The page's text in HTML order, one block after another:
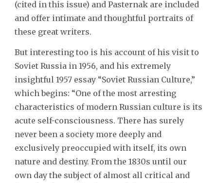
(cited in this issue) and Pasternak are included
and offer intimate and thoughtful portraits of
these great writers.
But interesting too is his account of his visit to
Soviet Russia in 1956, and his extremely
insightful 1957 essay “Soviet Russian Culture,”
which begins: “One of the most arresting
characteristics of modern Russian culture is its
acute self-consciousness. There has surely
never been a society more deeply and
exclusively preoccupied with itself, its own
nature and destiny. From the 1830s until our
own day the subject of almost all critical and